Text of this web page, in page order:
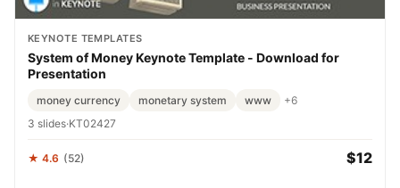
KEYNOTE TEMPLATES
System of Money Keynote Template - Download for
Presentation
money currency monetary system www
+6
3 slides·KT02427
★ 4.6 (52) $12